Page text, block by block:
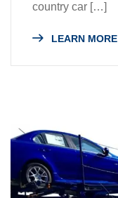
country car […]
LEARN MORE